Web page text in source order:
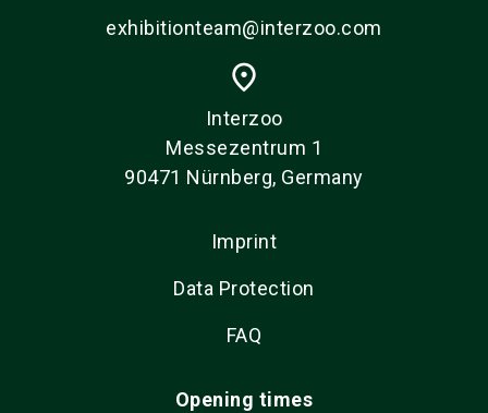
exhibitionteam@interzoo.com
place
Interzoo
Messezentrum 1
90471 Nürnberg, Germany
Imprint
Data Protection
FAQ
Opening times